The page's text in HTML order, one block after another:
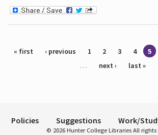
Pages
« first ‹ previous 1 2 3 4 5
…
next › last »
Policies Suggestions Work/
© 2026 Hunter College Libraries All rights